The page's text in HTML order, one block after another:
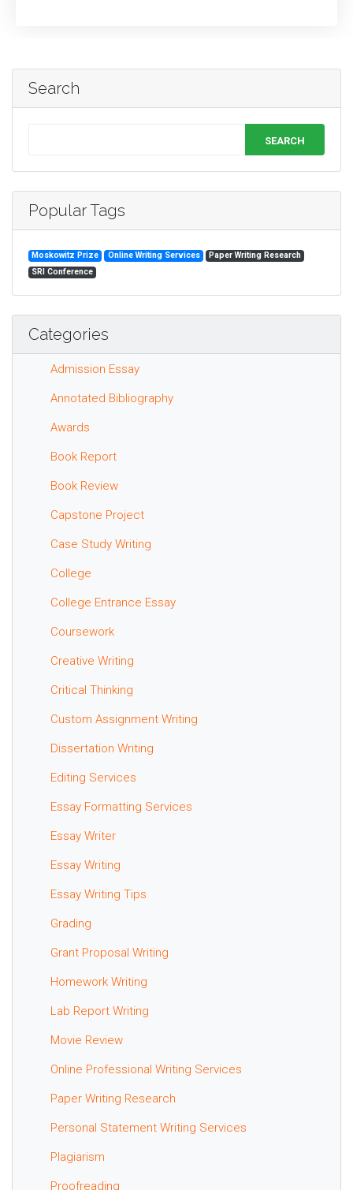
Search
SEARCH
Popular Tags
Moskowitz Prize Online Writing Services
Paper Writing Research
SRI Conference
Categories
Admission Essay
Annotated Bibliography
Awards
Book Report
Book Review
Capstone Project
Case Study Writing
College
College Entrance Essay
Coursework
Creative Writing
Critical Thinking
Custom Assignment Writing
Dissertation Writing
Editing Services
Essay Formatting Services
Essay Writer
Essay Writing
Essay Writing Tips
Grading
Grant Proposal Writing
Homework Writing
Lab Report Writing
Movie Review
Online Professional Writing Services
Paper Writing Research
Personal Statement Writing Services
Plagiarism
Proofreading